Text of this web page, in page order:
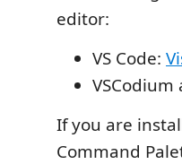
editor:
VS Code:
If you are
Command